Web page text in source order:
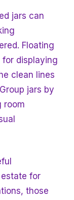
jars can
Floating
displaying
clean lines
jars by
room
for
those